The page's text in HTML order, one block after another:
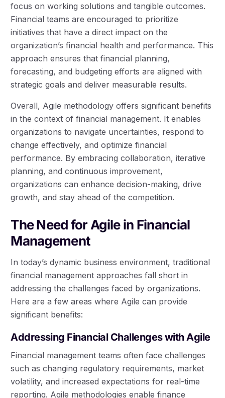
focus on working solutions and tangible outcomes.
Financial teams are encouraged to prioritize
initiatives that have a direct impact on the
organization’s financial health and performance. This
approach ensures that financial planning,
forecasting, and budgeting efforts are aligned with
strategic goals and deliver measurable results.
Overall, Agile methodology offers significant benefits
in the context of financial management. It enables
organizations to navigate uncertainties, respond to
change effectively, and optimize financial
performance. By embracing collaboration, iterative
planning, and continuous improvement,
organizations can enhance decision-making, drive
growth, and stay ahead of the competition.
The Need for Agile in Financial
Management
In today’s dynamic business environment, traditional
financial management approaches fall short in
addressing the challenges faced by organizations.
Here are a few areas where Agile can provide
significant benefits:
Addressing Financial Challenges with Agile
Financial management teams often face challenges
such as changing regulatory requirements, market
volatility, and increased expectations for real-time
reporting. Agile methodologies enable finance